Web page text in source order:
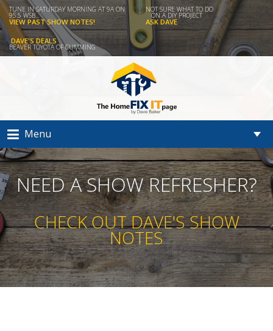
TUNE IN SATURDAY MORNING AT 9A ON
95.5 WSB...
VIEW PAST SHOW NOTES!
NOT SURE WHAT TO DO
ON A DIY PROJECT
ASK DAVE
DAVE'S DEALS
BEAVER TOYOTA OF CUMMING
Menu
NEED A SHOW REFRESHER?
CHECK OUT DAVE'S SHOW
NOTES